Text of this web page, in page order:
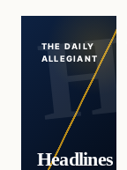
THE DAILY
ALLEGIANT
Headlines